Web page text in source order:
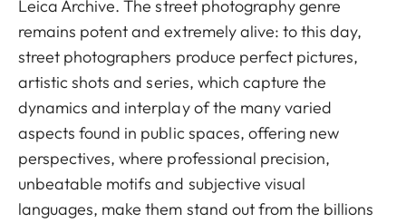
Leica Archive. The street photography genre
remains potent and extremely alive: to this day,
street photographers produce perfect pictures,
artistic shots and series, which capture the
dynamics and interplay of the many varied
aspects found in public spaces, offering new
perspectives, where professional precision,
unbeatable motifs and subjective visual
languages, make them stand out from the billions